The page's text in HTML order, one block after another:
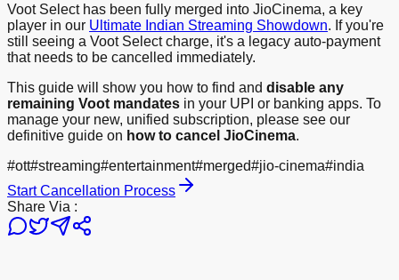
Voot Select has been fully merged into JioCinema, a key
player in our Ultimate Indian Streaming Showdown. If you're
still seeing a Voot Select charge, it's a legacy auto-payment
that needs to be cancelled immediately.
This guide will show you how to find and disable any
remaining Voot mandates in your UPI or banking apps. To
manage your new, unified subscription, please see our
definitive guide on how to cancel JioCinema.
#ott#streaming#entertainment#merged#jio-cinema#india
Start Cancellation Process
Share Via :